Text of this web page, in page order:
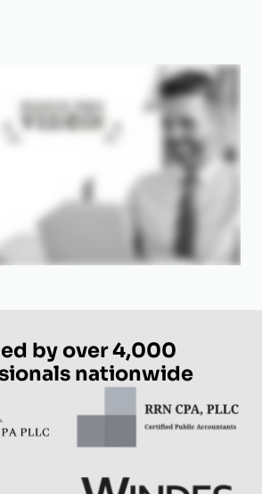
by over 4,000
nationwide